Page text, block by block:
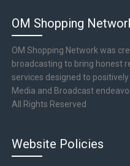
OM Shopping
OM Shopping Network was
broadcasting to bring honest
services designed to
Media and Broadcast
All Rights Reserved
Website Policies